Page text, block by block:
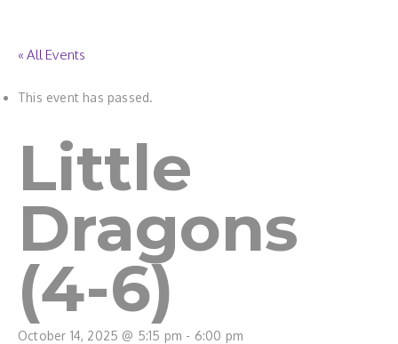
« All Events
This event has passed.
Little
Dragons
(4-6)
October 14, 2025 @ 5:15 pm - 6:00 pm